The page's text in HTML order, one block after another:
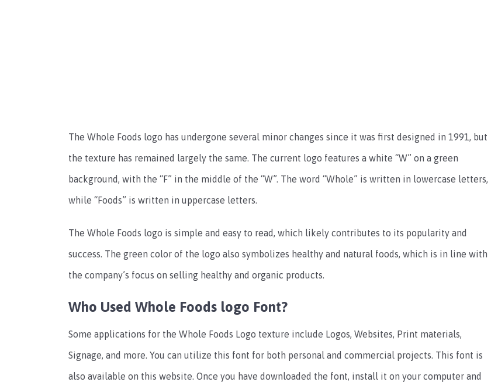
The Whole Foods logo has undergone several minor changes since it was first designed in 1991, but
the texture has remained largely the same. The current logo features a white “W” on a green
background, with the “F” in the middle of the “W”. The word “Whole” is written in lowercase letters,
while “Foods” is written in uppercase letters.
The Whole Foods logo is simple and easy to read, which likely contributes to its popularity and
success. The green color of the logo also symbolizes healthy and natural foods, which is in line with
the company’s focus on selling healthy and organic products.
Who Used Whole Foods logo Font?
Some applications for the Whole Foods Logo texture include Logos, Websites, Print materials,
Signage, and more. You can utilize this font for both personal and commercial projects. This font is
also available on this website. Once you have downloaded the font, install it on your computer and